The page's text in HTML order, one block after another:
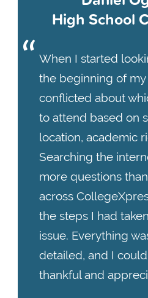
High School
When I started
the beginning of my
conflicted about
to attend based on
location, academic
Searching the
more questions
across
the steps I had
issue. Everything
detailed, and I
thankful and